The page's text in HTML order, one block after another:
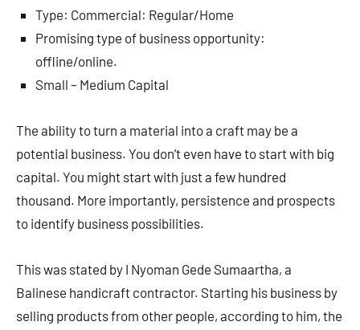
Type: Commercial: Regular/Home
Promising type of business opportunity:
offline/online.
Small – Medium Capital
The ability to turn a material into a craft may be a
potential business. You don’t even have to start with big
capital. You might start with just a few hundred
thousand. More importantly, persistence and prospects
to identify business possibilities.
This was stated by I Nyoman Gede Sumaartha, a
Balinese handicraft contractor. Starting his business by
selling products from other people, according to him, the